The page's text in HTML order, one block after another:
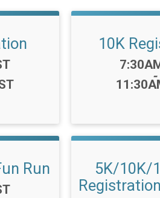
10K
Time:
-
Run
5K/10K/